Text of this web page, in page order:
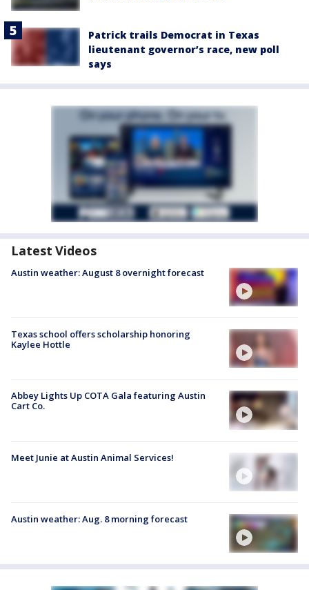
Patrick trails Democrat in Texas
lieutenant governor’s race, new poll
says
Latest Videos
Austin weather: August 8 overnight forecast
Texas school offers scholarship honoring
Kaylee Hottle
Abbey Lights Up COTA Gala featuring Austin
Cart Co.
Meet Junie at Austin Animal Services!
Austin weather: Aug. 8 morning forecast